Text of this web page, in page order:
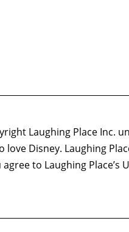
Laughing Place Inc.
love Disney. Laughing
to Laughing Place’s